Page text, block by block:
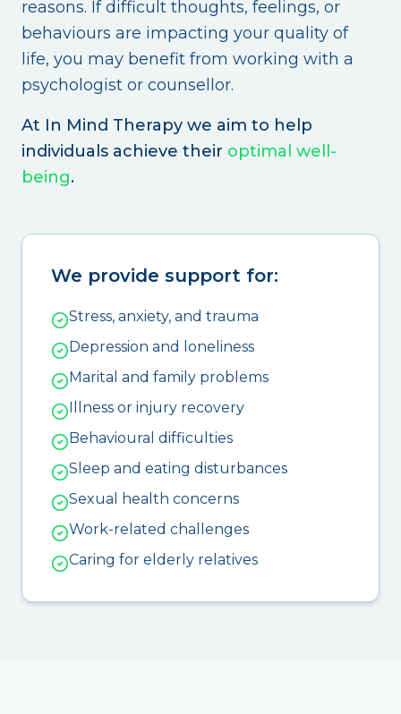
reasons. If difficult thoughts, feelings, or
behaviours are impacting your quality of
life, you may benefit from working with a
psychologist or counsellor.
At In Mind Therapy we aim to help
individuals achieve their optimal well-
being.
We provide support for:
Stress, anxiety, and trauma
Depression and loneliness
Marital and family problems
Illness or injury recovery
Behavioural difficulties
Sleep and eating disturbances
Sexual health concerns
Work-related challenges
Caring for elderly relatives